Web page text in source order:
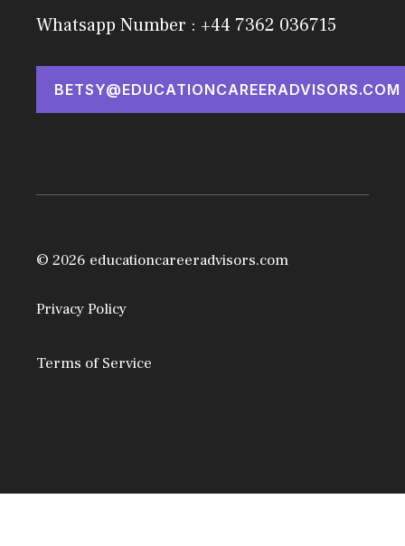
Whatsapp Number : +44 7362 036715
BETSY@EDUCATIONCAREERADVISORS.COM
© 2026 educationcareeradvisors.com
Privacy Policy
Terms of Service